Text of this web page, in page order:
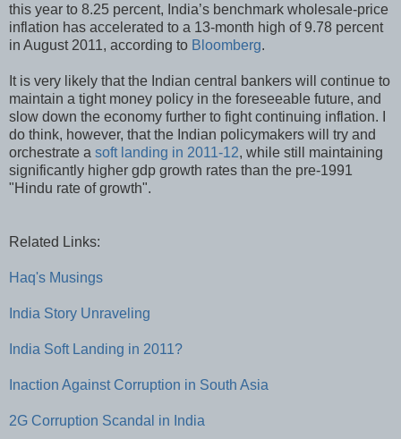
this year to 8.25 percent, India’s benchmark wholesale-price
inflation has accelerated to a 13-month high of 9.78 percent
in August 2011, according to Bloomberg.
It is very likely that the Indian central bankers will continue to
maintain a tight money policy in the foreseeable future, and
slow down the economy further to fight continuing inflation. I
do think, however, that the Indian policymakers will try and
orchestrate a soft landing in 2011-12, while still maintaining
significantly higher gdp growth rates than the pre-1991
"Hindu rate of growth".
Related Links:
Haq's Musings
India Story Unraveling
India Soft Landing in 2011?
Inaction Against Corruption in South Asia
2G Corruption Scandal in India